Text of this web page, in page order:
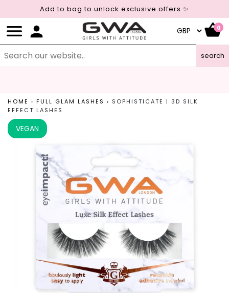
Add to bag to unlock exclusive offers ✨
0
search
HOME › FULL GLAM LASHES › SOPHISTICATE | 3D SILK
EFFECT LASHES
VEGAN